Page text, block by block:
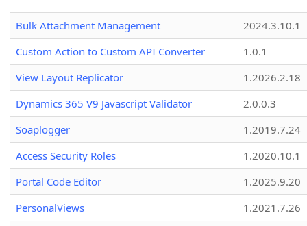
Bulk Attachment Management
2024.3.10.1
Custom Action to Custom API Converter
1.0.1
View Layout Replicator
1.2026.2.18
Dynamics 365 V9 Javascript Validator
2.0.0.3
Soaplogger
1.2019.7.24
Access Security Roles
1.2020.10.1
Portal Code Editor
1.2025.9.20
PersonalViews
1.2021.7.26